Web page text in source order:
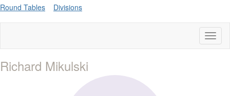
Round Tables Divisions
Richard Mikulski